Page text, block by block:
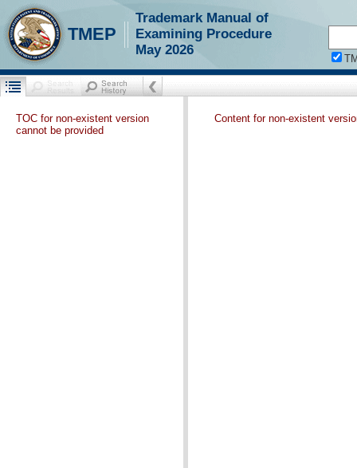
TMEP
Trademark Manual of
Examining Procedure
May 2026
TOC for non-existent version
cannot be provided
Content for non-existent